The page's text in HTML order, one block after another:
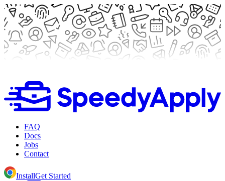
FAQ
Docs
Jobs
Contact
InstallGet Started